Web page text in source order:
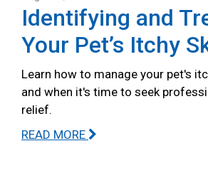
Identifying and
Your Pet’s Itchy
Learn how to manage your pet's
and when it's time to seek
relief.
READ MORE